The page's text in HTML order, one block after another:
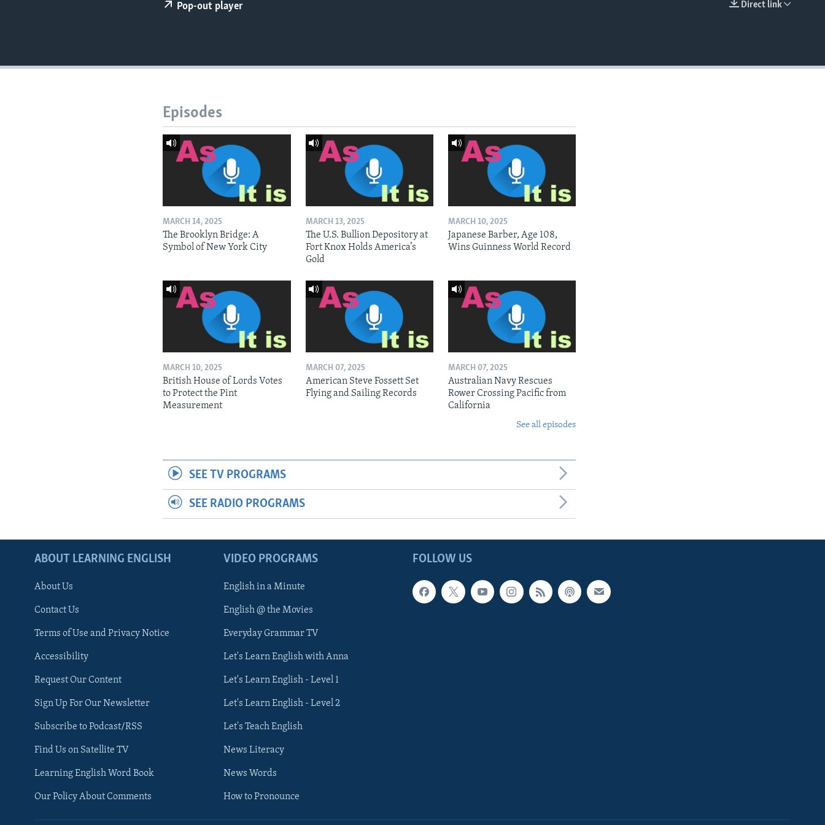
Direct link
Pop-out player
Episodes
MARCH 14, 2025
The Brooklyn Bridge: A
Symbol of New York City
MARCH 13, 2025
The U.S. Bullion Depository at
Fort Knox Holds America’s
Gold
MARCH 10, 2025
Japanese Barber, Age 108,
Wins Guinness World Record
MARCH 10, 2025
British House of Lords Votes
to Protect the Pint
Measurement
MARCH 07, 2025
American Steve Fossett Set
Flying and Sailing Records
MARCH 07, 2025
Australian Navy Rescues
Rower Crossing Pacific from
California
See all episodes
SEE TV PROGRAMS
SEE RADIO PROGRAMS
FOLLOW US
ABOUT LEARNING ENGLISH
About Us
Contact Us
Terms of Use and Privacy Notice
Accessibility
Request Our Content
Sign Up For Our Newsletter
Subscribe to Podcast/RSS
Find Us on Satellite TV
Learning English Word Book
Our Policy About Comments
VIDEO PROGRAMS
English in a Minute
English @ the Movies
Everyday Grammar TV
Let's Learn English with Anna
Let's Learn English - Level 1
Let's Learn English - Level 2
Let's Teach English
News Literacy
News Words
How to Pronounce